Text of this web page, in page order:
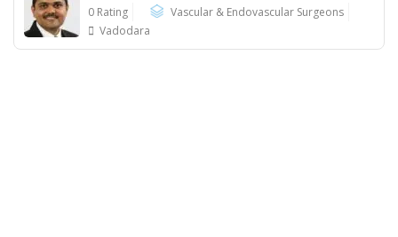
0 Rating
Vascular & Endovascular Surgeons
Vadodara